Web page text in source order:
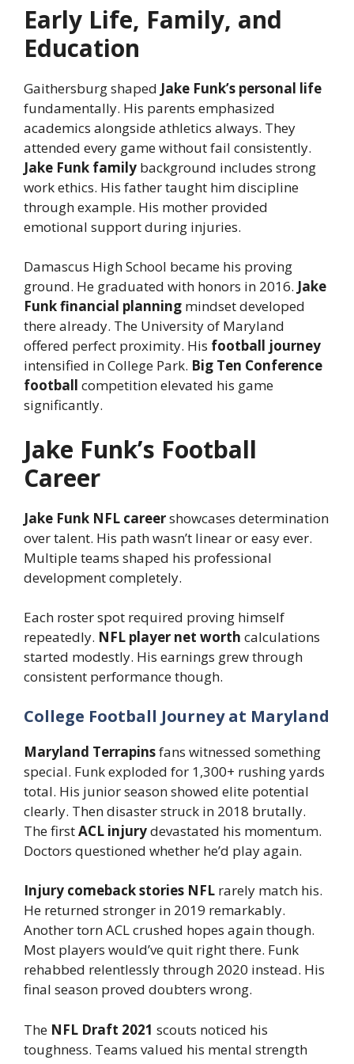
Early Life, Family, and
Education
Gaithersburg shaped Jake Funk’s personal life
fundamentally. His parents emphasized
academics alongside athletics always. They
attended every game without fail consistently.
Jake Funk family background includes strong
work ethics. His father taught him discipline
through example. His mother provided
emotional support during injuries.
Damascus High School became his proving
ground. He graduated with honors in 2016. Jake
Funk financial planning mindset developed
there already. The University of Maryland
offered perfect proximity. His football journey
intensified in College Park. Big Ten Conference
football competition elevated his game
significantly.
Jake Funk’s Football
Career
Jake Funk NFL careershowcases determination
over talent. His path wasn’t linear or easy ever.
Multiple teams shaped his professional
development completely.
Each roster spot required proving himself
repeatedly. NFL player net worth calculations
started modestly. His earnings grew through
consistent performance though.
College Football Journey at Maryland
Maryland Terrapinsfans witnessed something
special. Funk exploded for 1,300+ rushing yards
total. His junior season showed elite potential
clearly. Then disaster struck in 2018 brutally.
The firstACL injurydevastated his momentum.
Doctors questioned whether he’d play again.
Injury comeback stories NFL rarely match his.
He returned stronger in 2019 remarkably.
Another torn ACL crushed hopes again though.
Most players would’ve quit right there. Funk
rehabbed relentlessly through 2020 instead. His
final season proved doubters wrong.
The NFL Draft 2021 scouts noticed his
toughness. Teams valued his mental strength